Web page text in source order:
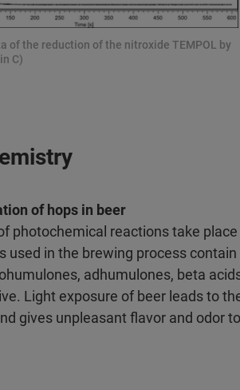
of the reduction of the nitroxide TEMPOL by
C)
of hops in beer
photochemical reactions take
used in the brewing process
adhumulones, beta
Light exposure of beer leads to
gives unpleasant flavor and odor